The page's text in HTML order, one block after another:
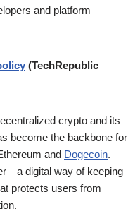
and platform
(TechRepublic
crypto and its
become the backbone for
and Dogecoin.
digital way of keeping
protects users from